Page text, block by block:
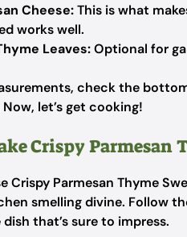
Cheese:This is what
works well.
Leaves:Optional for
check the
let’s get cooking!
Crispy Parmesan
Crispy Parmesan Thyme
smelling divine. Follow
that’s sure to impress.